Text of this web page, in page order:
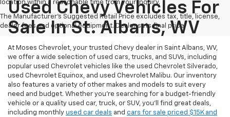
location within a reasonable time from your inquiry.
The Manufacturer's Suggested Retail Price excludes tax, title, license,
dealer fees and optional equipment. Dealer sets final price.
Used Chevy Vehicles For
Sale In St. Albans, WV
At Moses Chevrolet, your trusted Chevy dealer in Saint Albans, WV,
we offer a wide selection of used cars, trucks, and SUVs, including
popular used Chevrolet vehicles like the used Chevrolet Silverado,
used Chevrolet Equinox, and used Chevrolet Malibu. Our inventory
also features a variety of other makes and models to suit every
need and budget. Whether you’re searching for a budget-friendly
vehicle or a quality used car, truck, or SUV, you’ll find great deals,
including monthly used car deals and cars for sale priced $15K and